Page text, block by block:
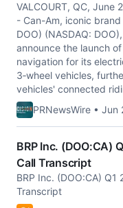
VALCOURT, QC, June
- Can-Am, iconic brand
DOO) (NASDAQ:
announce the launch of
navigation for its
3‑wheel vehicles,
vehicles' connected
PRNewsWire • Jun
BRP Inc. (DOO:CA)
Call Transcript
BRP Inc. (DOO:CA) Q1
Transcript